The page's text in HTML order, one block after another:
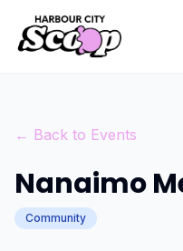
← Back to Events
Nanaimo
Community